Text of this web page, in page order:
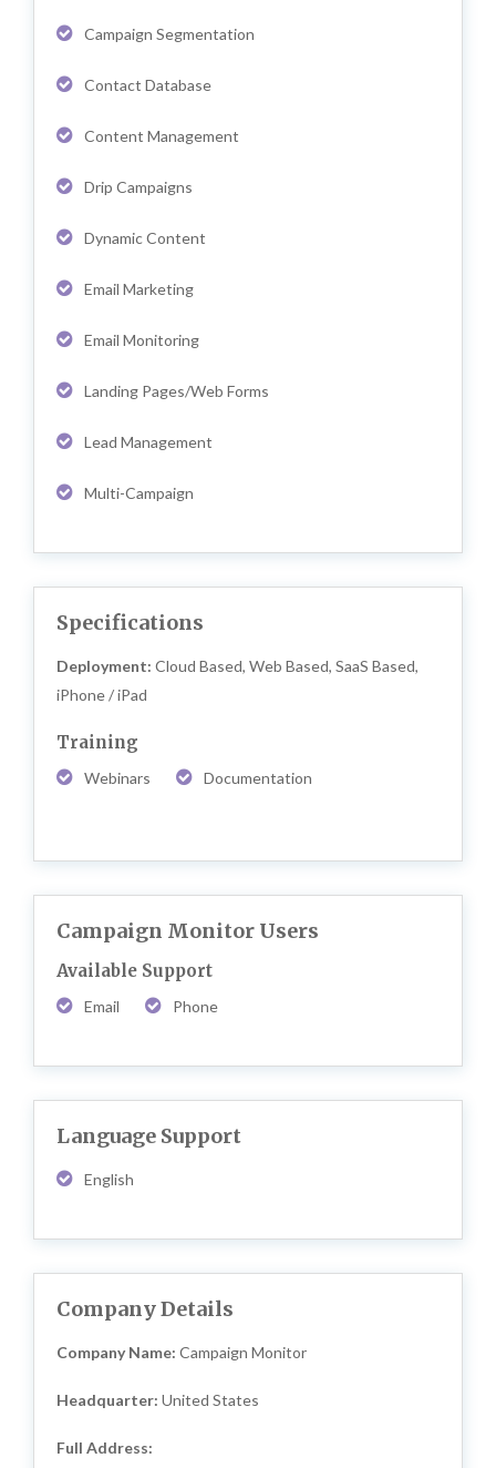
Campaign Segmentation
Contact Database
Content Management
Drip Campaigns
Dynamic Content
Email Marketing
Email Monitoring
Landing Pages/Web Forms
Lead Management
Multi-Campaign
Specifications
Deployment: Cloud Based, Web Based, SaaS Based,
iPhone / iPad
Training
Webinars Documentation
Campaign Monitor Users
Available Support
Email Phone
Language Support
English
Company Details
Company Name: Campaign Monitor
Headquarter: United States
Full Address: